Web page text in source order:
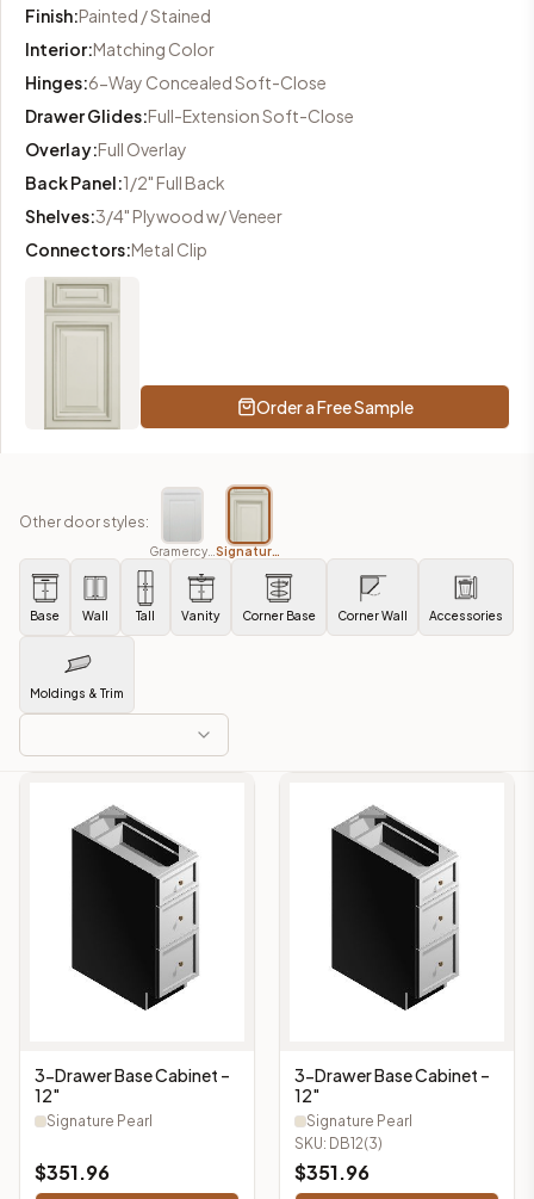
Finish:Painted / Stained
Interior:Matching Color
Hinges:6-Way Concealed Soft-Close
Drawer Glides:Full-Extension Soft-Close
Overlay:Full Overlay
Back Panel:1/2" Full Back
Shelves:3/4" Plywood w/ Veneer
Connectors:Metal Clip
Order a Free Sample
Other door styles:
Signature Pearl
Base Wall Tall Vanity Corner Base Corner Wall Accessories
Moldings & Trim
3-Drawer Base Cabinet –
12"
Signature Pearl
$351.96
3-Drawer Base Cabinet –
12"
Signature Pearl
SKU: DB12(3)
$351.96